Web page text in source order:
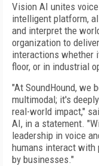
Vision AI unites
intelligent platform,
and interpret the
organization to
interactions whether
floor, or in industrial
"At SoundHound, we
multimodal; it's
real-world impact,"
AI, in a statement.
leadership in voice
humans interact with
by businesses."